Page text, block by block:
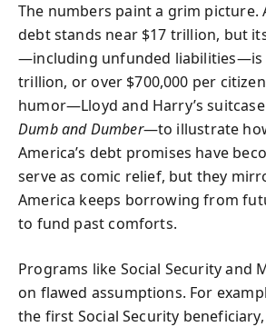
The numbers paint a grim picture.
debt stands near $17 trillion, but
—including unfunded liabilities—is
trillion, or over $700,000 per
humor—Lloyd and Harry’s
Dumb and Dumber—to illustrate
America’s debt promises have
serve as comic relief, but they
America keeps borrowing from
to fund past comforts.
Programs like Social Security and
on flawed assumptions. For
the first Social Security